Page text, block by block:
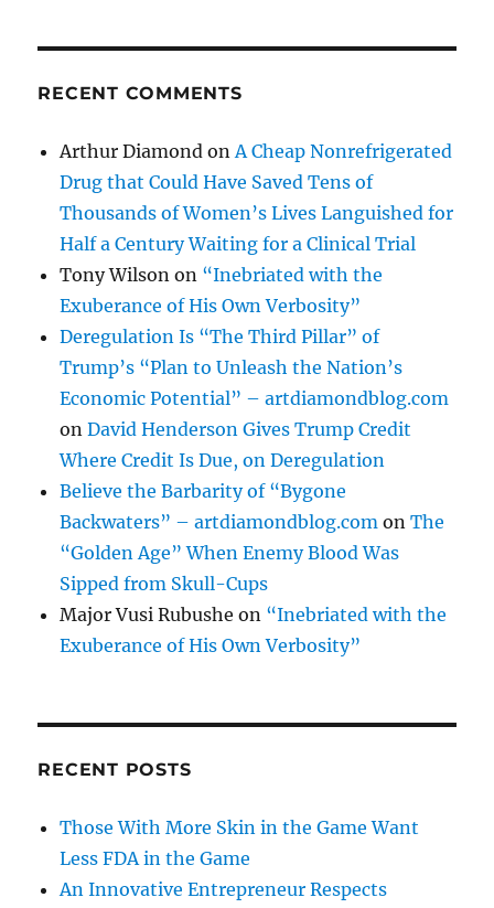
RECENT COMMENTS
Arthur Diamond onA Cheap Nonrefrigerated
Drug that Could Have Saved Tens of
Thousands of Women’s Lives Languished for
Half a Century Waiting for a Clinical Trial
Tony Wilson on “Inebriated with the
Exuberance of His Own Verbosity”
Deregulation Is “The Third Pillar” of
Trump’s “Plan to Unleash the Nation’s
Economic Potential” – artdiamondblog.com
onDavid Henderson Gives Trump Credit
Where Credit Is Due, on Deregulation
Believe the Barbarity of “Bygone
Backwaters” – artdiamondblog.com onThe
“Golden Age” When Enemy Blood Was
Sipped from Skull-Cups
Major Vusi Rubushe on “Inebriated with the
Exuberance of His Own Verbosity”
RECENT POSTS
Those With More Skin in the Game Want
Less FDA in the Game
An Innovative Entrepreneur Respects